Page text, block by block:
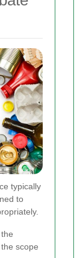
typically
to
scope